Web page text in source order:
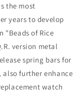
the most
years to develop
"Beads of Rice
version metal
spring bars for
further enhance
watch